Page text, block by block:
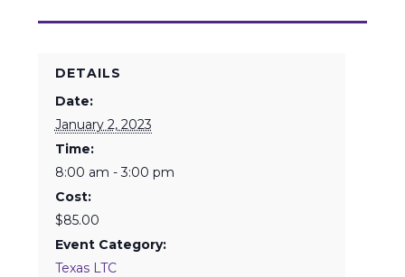
DETAILS
Date:
January 2, 2023
Time:
8:00 am - 3:00 pm
Cost:
$85.00
Event Category:
Texas LTC